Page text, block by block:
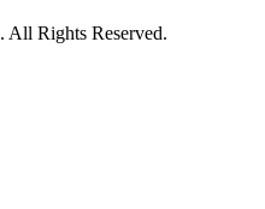
. All Rights Reserved.